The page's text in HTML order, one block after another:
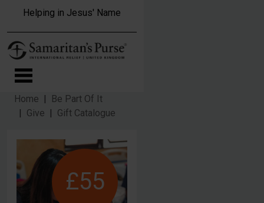
Skip to main content
Helping in Jesus' Name
Home
Be Part Of It
Give
Gift Catalogue
£55